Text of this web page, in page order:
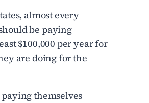
almost every
be paying
$100,000 per year for
are doing for the
themselves